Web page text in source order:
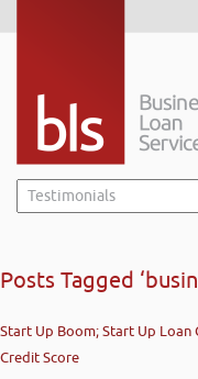
Posts Tagged
Start Up Boom; Start Up
Credit Score